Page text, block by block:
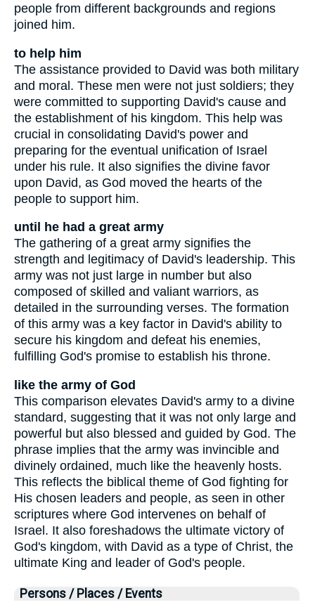
people from different backgrounds and regions
joined him.
to help him
The assistance provided to David was both military
and moral. These men were not just soldiers; they
were committed to supporting David's cause and
the establishment of his kingdom. This help was
crucial in consolidating David's power and
preparing for the eventual unification of Israel
under his rule. It also signifies the divine favor
upon David, as God moved the hearts of the
people to support him.
until he had a great army
The gathering of a great army signifies the
strength and legitimacy of David's leadership. This
army was not just large in number but also
composed of skilled and valiant warriors, as
detailed in the surrounding verses. The formation
of this army was a key factor in David's ability to
secure his kingdom and defeat his enemies,
fulfilling God's promise to establish his throne.
like the army of God
This comparison elevates David's army to a divine
standard, suggesting that it was not only large and
powerful but also blessed and guided by God. The
phrase implies that the army was invincible and
divinely ordained, much like the heavenly hosts.
This reflects the biblical theme of God fighting for
His chosen leaders and people, as seen in other
scriptures where God intervenes on behalf of
Israel. It also foreshadows the ultimate victory of
God's kingdom, with David as a type of Christ, the
ultimate King and leader of God's people.
Persons / Places / Events